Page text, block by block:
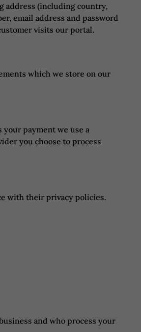
address (including country,
email address and password
visits our portal.
which we store on our
payment we use a
you choose to process
with their privacy policies.
and who process your